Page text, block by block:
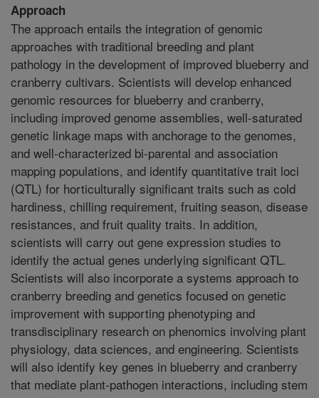
Approach
The approach entails the integration of genomic
approaches with traditional breeding and plant
pathology in the development of improved blueberry and
cranberry cultivars. Scientists will develop enhanced
genomic resources for blueberry and cranberry,
including improved genome assemblies, well-saturated
genetic linkage maps with anchorage to the genomes,
and well-characterized bi-parental and association
mapping populations, and identify quantitative trait loci
(QTL) for horticulturally significant traits such as cold
hardiness, chilling requirement, fruiting season, disease
resistances, and fruit quality traits. In addition,
scientists will carry out gene expression studies to
identify the actual genes underlying significant QTL.
Scientists will also incorporate a systems approach to
cranberry breeding and genetics focused on genetic
improvement with supporting phenotyping and
transdisciplinary research on phenomics involving plant
physiology, data sciences, and engineering. Scientists
will also identify key genes in blueberry and cranberry
that mediate plant-pathogen interactions, including stem